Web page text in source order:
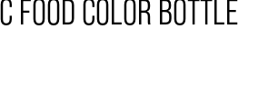
COLOR BOTTLE